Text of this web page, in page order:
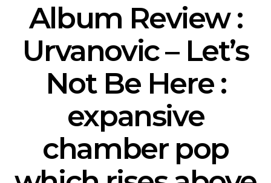
Album Review :
Urvanovic – Let’s
Not Be Here :
expansive
chamber pop